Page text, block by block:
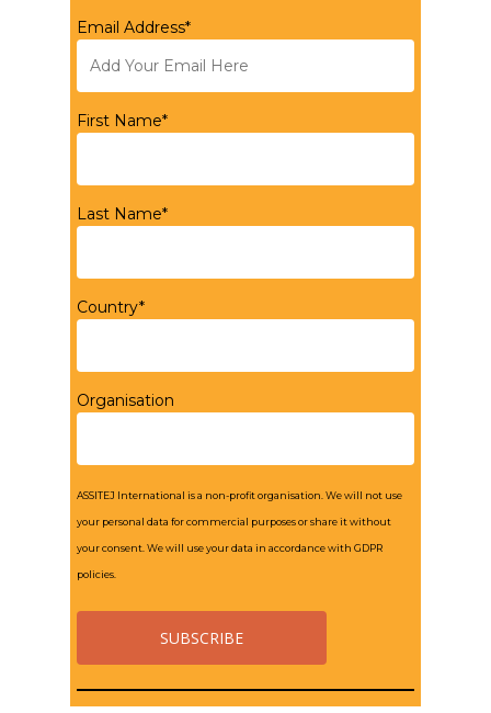
Email Address*
First Name*
Last Name*
Country*
Organisation
ASSITEJ International is a non-profit organisation. We will not use
your personal data for commercial purposes or share it without
your consent. We will use your data in accordance with GDPR
policies.